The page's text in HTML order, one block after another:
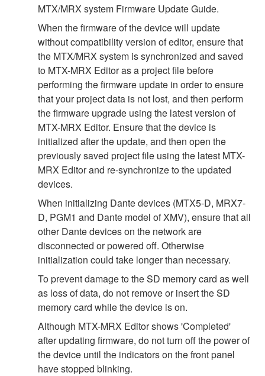
MTX/MRX system Firmware Update Guide.
When the firmware of the device will update
without compatibility version of editor, ensure that
the MTX/MRX system is synchronized and saved
to MTX-MRX Editor as a project file before
performing the firmware update in order to ensure
that your project data is not lost, and then perform
the firmware upgrade using the latest version of
MTX-MRX Editor. Ensure that the device is
initialized after the update, and then open the
previously saved project file using the latest MTX-
MRX Editor and re-synchronize to the updated
devices.
When initializing Dante devices (MTX5-D, MRX7-
D, PGM1 and Dante model of XMV), ensure that all
other Dante devices on the network are
disconnected or powered off. Otherwise
initialization could take longer than necessary.
To prevent damage to the SD memory card as well
as loss of data, do not remove or insert the SD
memory card while the device is on.
Although MTX-MRX Editor shows 'Completed'
after updating firmware, do not turn off the power of
the device until the indicators on the front panel
have stopped blinking.